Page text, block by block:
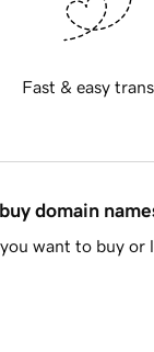
Fast & easy
domain
want to buy or